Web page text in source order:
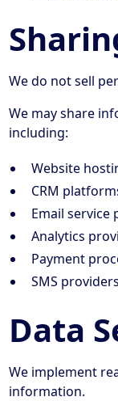
We do not sell
We may share
including:
Website
CRM
Email service
Analytics
Payment
SMS providers
Data
We implement
information.